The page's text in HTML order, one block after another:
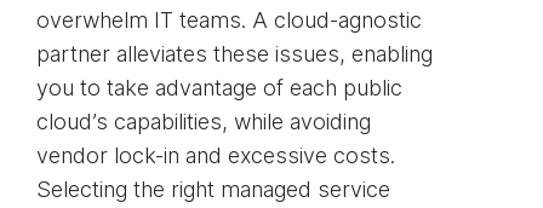
overwhelm IT teams. A cloud-agnostic
partner alleviates these issues, enabling
you to take advantage of each public
cloud’s capabilities, while avoiding
vendor lock-in and excessive costs.
Selecting the right managed service